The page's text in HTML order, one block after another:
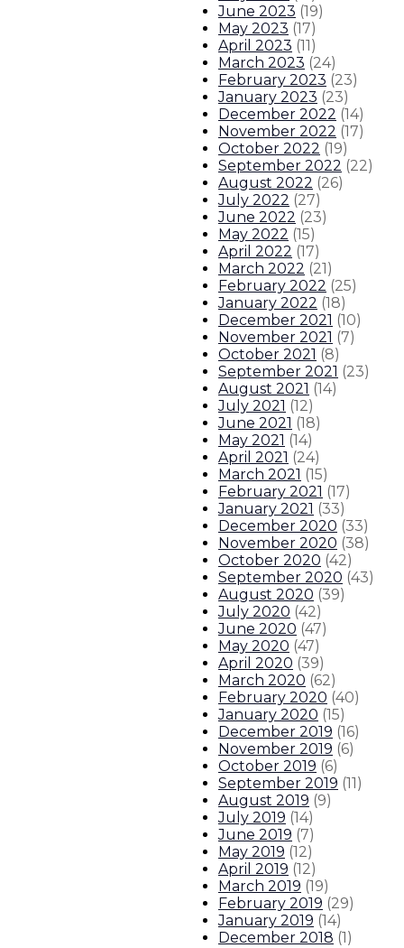
June 2023 (19)
May 2023 (17)
April 2023 (11)
March 2023 (24)
February 2023 (23)
January 2023 (23)
December 2022 (14)
November 2022 (17)
October 2022 (19)
September 2022 (22)
August 2022 (26)
July 2022 (27)
June 2022 (23)
May 2022 (15)
April 2022 (17)
March 2022 (21)
February 2022 (25)
January 2022 (18)
December 2021 (10)
November 2021 (7)
October 2021 (8)
September 2021 (23)
August 2021 (14)
July 2021 (12)
June 2021 (18)
May 2021 (14)
April 2021 (24)
March 2021 (15)
February 2021 (17)
January 2021 (33)
December 2020 (33)
November 2020 (38)
October 2020 (42)
September 2020 (43)
August 2020 (39)
July 2020 (42)
June 2020 (47)
May 2020 (47)
April 2020 (39)
March 2020 (62)
February 2020 (40)
January 2020 (15)
December 2019 (16)
November 2019 (6)
October 2019 (6)
September 2019 (11)
August 2019 (9)
July 2019 (14)
June 2019 (7)
May 2019 (12)
April 2019 (12)
March 2019 (19)
February 2019 (29)
January 2019 (14)
December 2018 (1)